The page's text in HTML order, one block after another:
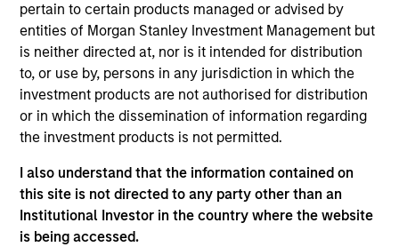
pertain to certain products managed or advised by
entities of Morgan Stanley Investment Management but
is neither directed at, nor is it intended for distribution
to, or use by, persons in any jurisdiction in which the
investment products are not authorised for distribution
or in which the dissemination of information regarding
the investment products is not permitted.
I also understand that the information contained on
this site is not directed to any party other than an
Institutional Investor in the country where the website
is being accessed.
team. He is responsible for buy and sell decisions,
portfolio construction and risk management for the
firm’s high yield strategies. Bo began his career in
the investment management industry in 2002. He
joined Eaton Vance in 2016. Morgan Stanley
acquired Eaton Vance in March 2021. Previously, he
was a credit analyst at Fidelity International in
America Merrill Lynch. Bo earned a B.S. in
economics from the Wharton School at the
University of Pennsylvania.